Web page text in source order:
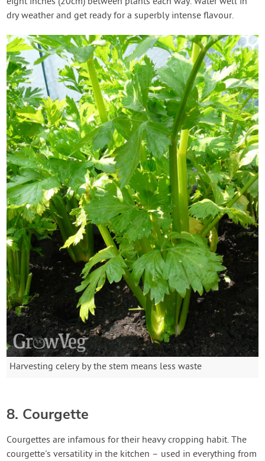
dry weather and get ready for a superbly intense flavour.
Harvesting celery by the stem means less waste
8. Courgette
Courgettes are infamous for their heavy cropping habit. The
courgette's versatility in the kitchen – used in everything from